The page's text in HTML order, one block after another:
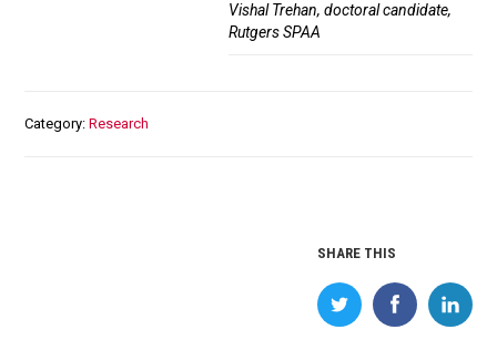
Vishal Trehan, doctoral candidate,
Rutgers SPAA
Category Research
SHARE THIS